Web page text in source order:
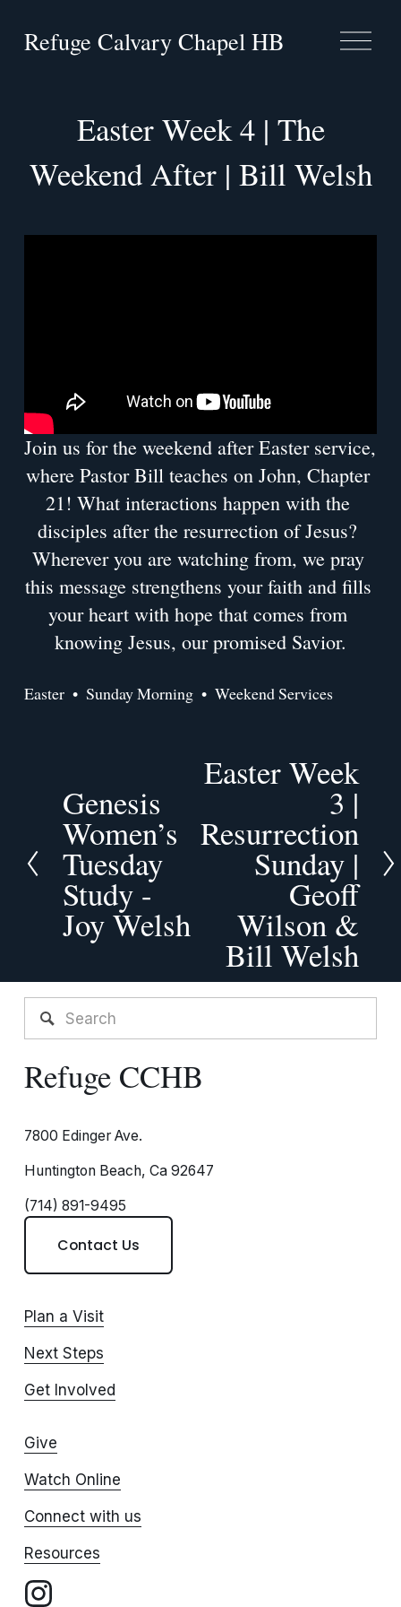
Refuge Calvary Chapel HB
O
p
u
Easter Week 4 | The
Weekend After | Bill Welsh
Join us for the weekend after Easter service,
where Pastor Bill teaches on John, Chapter
21! What interactions happen with the
disciples after the resurrection of Jesus?
Wherever you are watching from, we pray
this message strengthens your faith and fills
your heart with hope that comes from
knowing Jesus, our promised Savior.
Easter Sunday Morning Weekend Services
P
r
e
v
i
o
u
Genesis
Women’s
Tuesday
Study -
Joy Welsh
N
Easter Week
3 |
Resurrection
Sunday |
Geoff
Wilson &
Bill Welsh
Refuge CCHB
7800 Edinger Ave.
Huntington Beach, Ca 92647
(714) 891-9495
Contact Us
Plan a Visit
Next Steps
Get Involved
Give
Watch Online
Connect with us
Resources